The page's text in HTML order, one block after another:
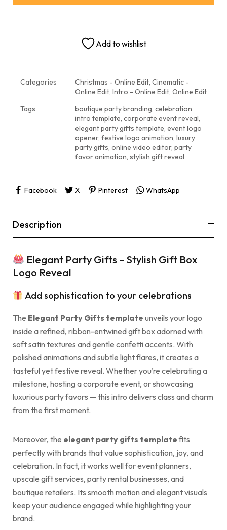
Add to wishlist
Categories Christmas - Online Edit, Cinematic -
Online Edit, Intro - Online Edit, Online Edit
Tags
boutique party branding, celebration
intro template, corporate event reveal,
elegant party gifts template, event logo
opener, festive logo animation, luxury
party gifts, online video editor, party
favor animation, stylish gift reveal
Facebook X Pinterest WhatsApp
Description
Elegant Party Gifts – Stylish Gift Box
Logo Reveal
Add sophistication to your celebrations
The Elegant Party Gifts template unveils your logo
inside a refined, ribbon-entwined gift box adorned with
soft satin textures and gentle confetti accents. With
polished animations and subtle light flares, it creates a
tasteful yet festive reveal. Whether you’re celebrating a
milestone, hosting a corporate event, or showcasing
luxurious party favors — this intro delivers class and charm
from the first moment.
Moreover, the elegant party gifts templatefits
perfectly with brands that value sophistication, joy, and
celebration. In fact, it works well for event planners,
upscale gift services, party rental businesses, and
boutique retailers. Its smooth motion and elegant visuals
keep your audience engaged while highlighting your
brand.